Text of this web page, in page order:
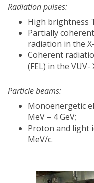
Radiation pulses:
High brightness
Partially
radiation in the
Coherent
(FEL) in the
Particle beams:
Monoenergetic
MeV – 4 GeV;
Proton and light
MeV/c.